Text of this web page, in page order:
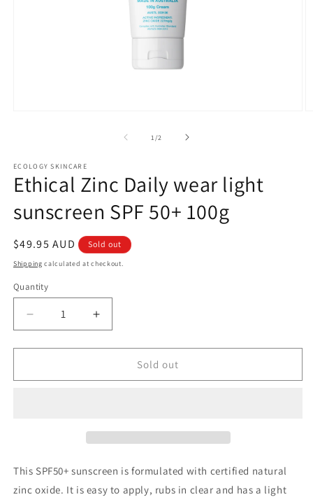
1 /of2
ECOLOGY SKINCARE
Ethical Zinc Daily wear light
sunscreen SPF 50+ 100g
Regular
price
$49.95 AUD Sold out
Shipping calculated at checkout.
Quantity
Quantity
Decrease
quantity
for
Zinc
50+
Increase
quantity
for
Zinc
50+
Sold out
This SPF50+ sunscreen is formulated with certified natural
zinc oxide. It is easy to apply, rubs in clear and has a light